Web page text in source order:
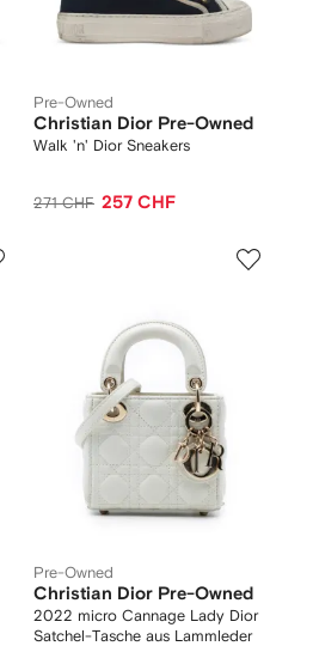
Pre-Owned
Christian Dior Pre-Owned
Walk 'n' Dior Sneakers
271 CHF 257 CHF
Pre-Owned
Christian Dior Pre-Owned
2022 micro Cannage Lady Dior
Satchel-Tasche aus Lammleder